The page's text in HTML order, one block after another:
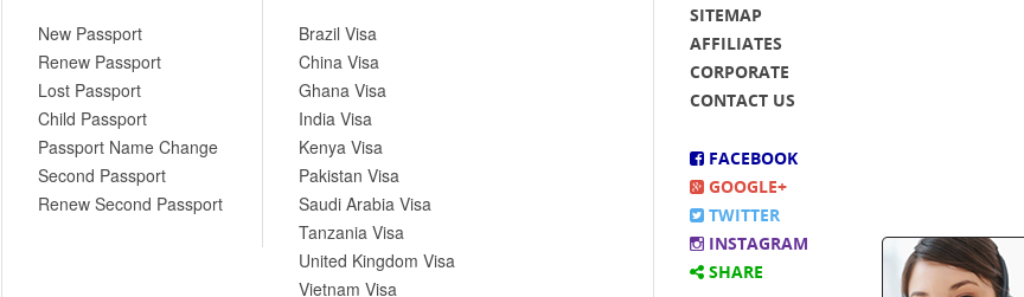
New Passport
Renew Passport
Lost Passport
Child Passport
Passport Name Change
Second Passport
Renew Second Passport
Brazil Visa
China Visa
Ghana Visa
India Visa
Kenya Visa
Pakistan Visa
Saudi Arabia Visa
Tanzania Visa
United Kingdom Visa
Vietnam Visa
SITEMAP
AFFILIATES
CORPORATE
CONTACT US
FACEBOOK
GOOGLE+
TWITTER
INSTAGRAM
SHARE